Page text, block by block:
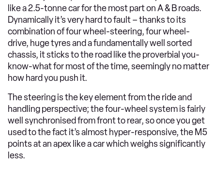
like a 2.5-tonne car for the most part on A & B roads.
Dynamically it’s very hard to fault – thanks to its
combination of four wheel-steering, four wheel-
drive, huge tyres and a fundamentally well sorted
chassis, it sticks to the road like the proverbial you-
know-what for most of the time, seemingly no matter
how hard you push it.
The steering is the key element from the ride and
handling perspective; the four-wheel system is fairly
well synchronised from front to rear, so once you get
used to the fact it’s almost hyper-responsive, the M5
points at an apex like a car which weighs significantly
less.